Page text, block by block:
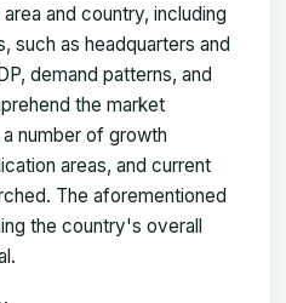
and country, including
such as headquarters and
demand patterns, and
the market
number of growth
areas, and current
The aforementioned
the country's overall